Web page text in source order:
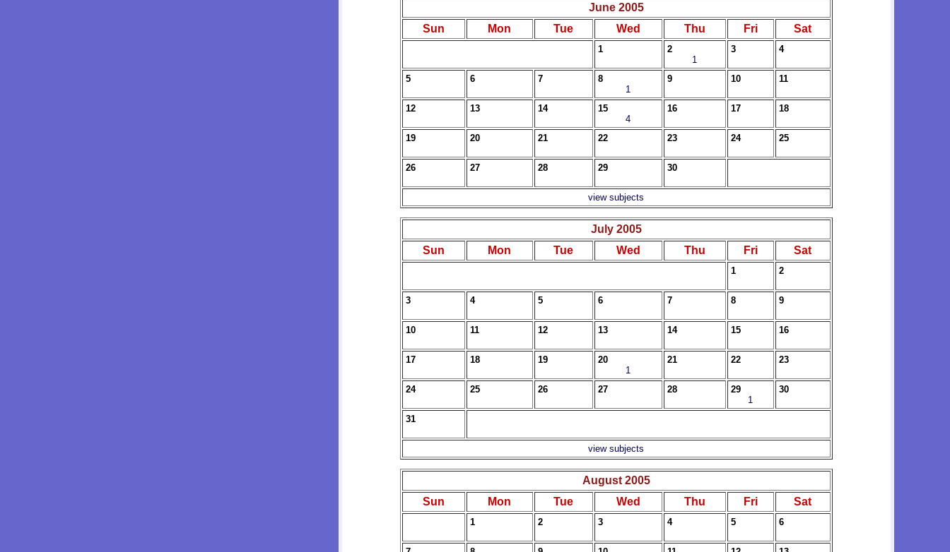
June 2005
Sun
Mon Tue Wed Thu Fri Sat
1
2
1
3 4
5 6 7
8
1
9 10 11
12 13 14
15
4
16 17 18
19 20 21 22 23 24 25
26 27 28 29 30
view subjects
July 2005
Sun
Mon Tue Wed Thu Fri Sat
1 2
3 4 5 6 7 8 9
10 11 12 13 14 15 16
17 18 19
20
1
21 22 23
24 25 26 27 28
29
1
30
31
view subjects
August 2005
Sun
Mon Tue Wed Thu Fri Sat
1 2 3 4 5 6